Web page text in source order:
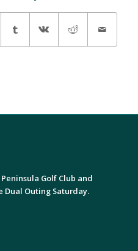
Golf Club and
Dual Outing Saturday.